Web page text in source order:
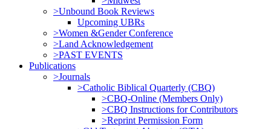
>Unbound Book Reviews
Upcoming UBRs
>Women &Gender Conference
>Land Acknowledgement
>PAST EVENTS
Publications
>Journals
>Catholic Biblical Quarterly (CBQ)
>CBQ-Online (Members Only)
>CBQ Instructions for Contributors
>Reprint Permission Form